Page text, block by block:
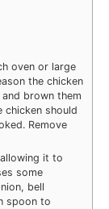
oven or large
the chicken
brown them
chicken should
Remove
it to
some
bell
spoon to